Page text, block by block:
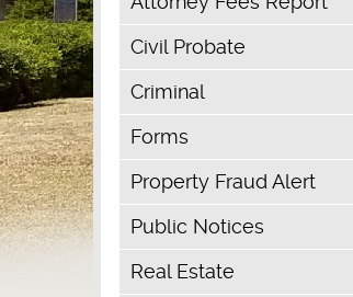
Civil Probate
Criminal
Forms
Property Fraud Alert
Public Notices
Real Estate